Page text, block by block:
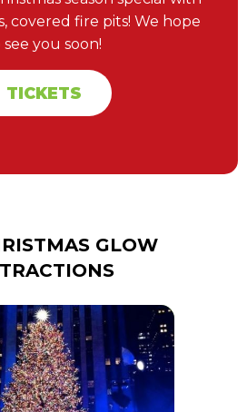
covered fire pits! We hope
you soon!
TICKETS
GLOW